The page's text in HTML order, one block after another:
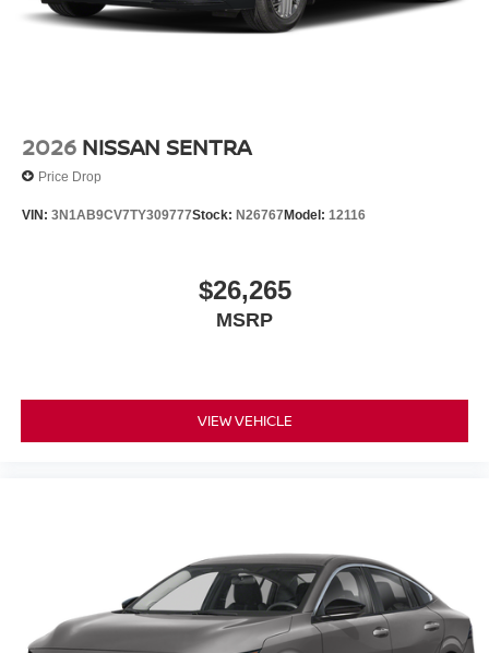
2026 NISSAN SENTRA
Price Drop
VIN: 3N1AB9CV7TY309777Stock: N26767Model: 12116
$26,265
MSRP
VIEW VEHICLE